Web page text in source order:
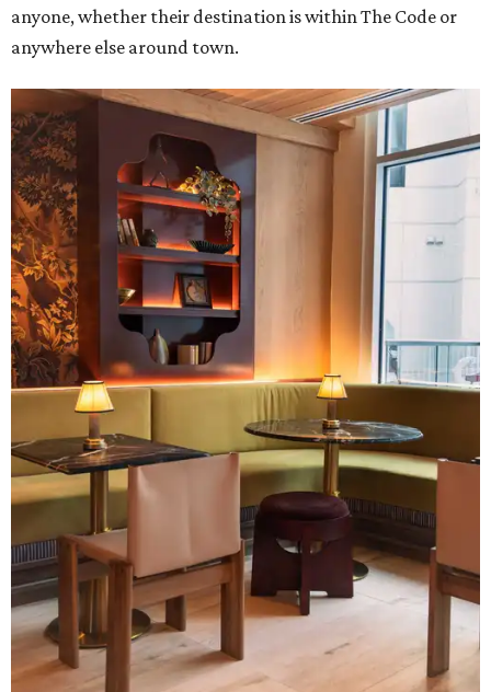
anyone, whether their destination is within The Code or
anywhere else around town.